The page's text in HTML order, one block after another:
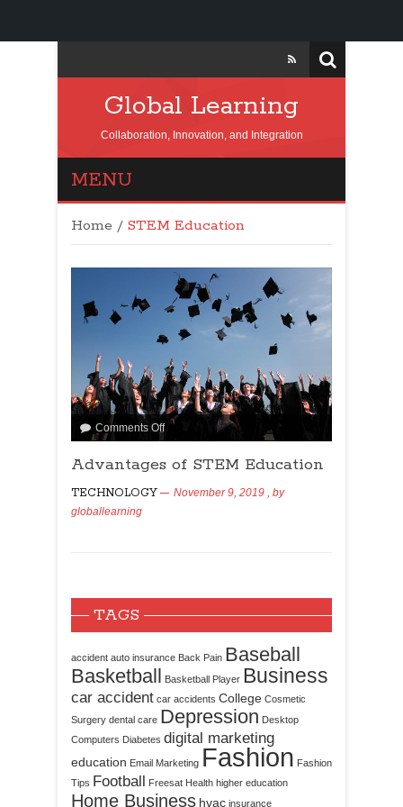
Global Learning
Collaboration, Innovation, and Integration
MENU
Home / STEM Education
Comments Off
Advantages of STEM Education
TECHNOLOGY November 9, 2019 , by
globallearning
TAGS
accident auto insurance Back Pain Baseball
Basketball
Basketball Player Business
car accident car accidents College Cosmetic
Surgery dental care Depression Desktop
Computers Diabetes digital marketing
education Email Marketing Fashion Fashion
Tips Football Freesat Health higher education
Home Business hvac insurance